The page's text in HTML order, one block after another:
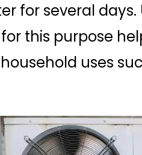
for several
this purpose
uses